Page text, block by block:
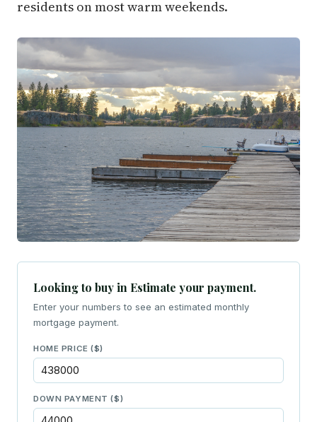
residents on most warm weekends.
Looking to buy in Estimate your payment.
Enter your numbers to see an estimated monthly
mortgage payment.
HOME PRICE ($)
DOWN PAYMENT ($)